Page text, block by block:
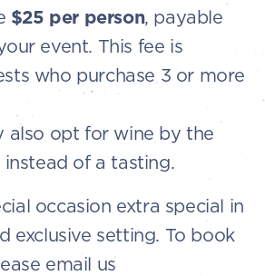
$25 per person, payable
event. This fee is
who purchase 3 or more
also opt for wine by the
of a tasting.
occasion extra special in
exclusive setting. To book
email us